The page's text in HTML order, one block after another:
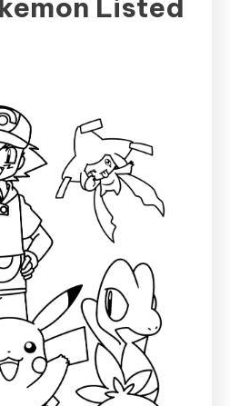
Listed